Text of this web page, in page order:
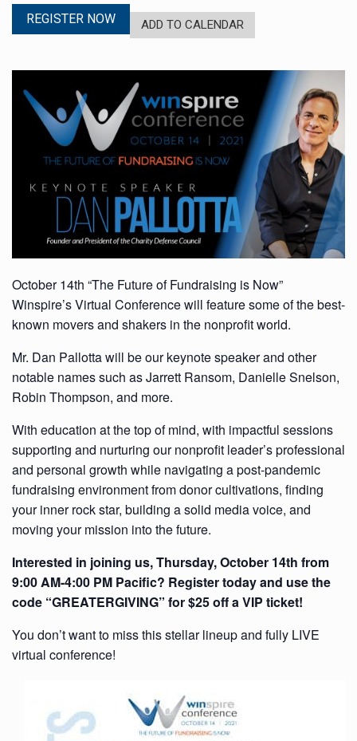
REGISTER NOW ADD TO CALENDAR
October 14th “The Future of Fundraising is Now”
Winspire’s Virtual Conference will feature some of the best-
known movers and shakers in the nonprofit world.
Mr. Dan Pallotta will be our keynote speaker and other
notable names such as Jarrett Ransom, Danielle Snelson,
Robin Thompson, and more.
With education at the top of mind, with impactful sessions
supporting and nurturing our nonprofit leader’s professional
and personal growth while navigating a post-pandemic
fundraising environment from donor cultivations, finding
your inner rock star, building a solid media voice, and
moving your mission into the future.
Interested in joining us, Thursday, October 14th from
9:00 AM-4:00 PM Pacific? Register today and use the
code “GREATERGIVING” for $25 off a VIP ticket!
You don’t want to miss this stellar lineup and fully LIVE
virtual conference!